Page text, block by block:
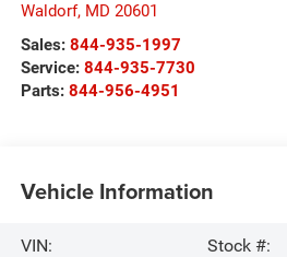
Waldorf, MD 20601
Sales: 844-935-1997
Service: 844-935-7730
Parts: 844-956-4951
Vehicle Information
VIN:
Stock #: